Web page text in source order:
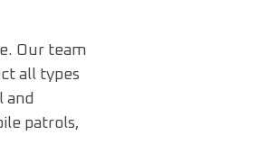
Our team
all types
and
patrols,